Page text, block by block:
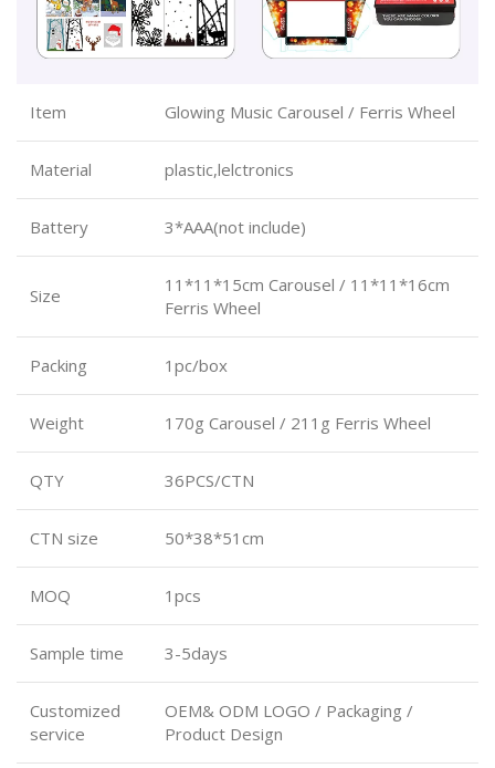
Item Glowing Music Carousel / Ferris Wheel
Material plastic,lelctronics
Battery 3*AAA(not include)
Size
11*11*15cm Carousel / 11*11*16cm
Ferris Wheel
Packing 1pc/box
Weight 170g Carousel / 211g Ferris Wheel
QTY 36PCS/CTN
CTN size 50*38*51cm
MOQ 1pcs
Sample time 3-5days
Customized
service
OEM& ODM LOGO / Packaging /
Product Design